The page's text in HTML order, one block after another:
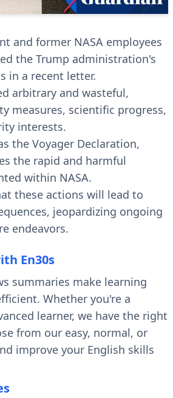
and former NASA employees
the Trump administration's
in a recent letter.
arbitrary and wasteful,
measures, scientific progress,
interests.
the Voyager Declaration,
the rapid and harmful
within NASA.
these actions will lead to
jeopardizing ongoing
endeavors.
En30s
summaries make learning
Whether you're a
learner, we have the right
from our easy, normal, or
improve your English skills